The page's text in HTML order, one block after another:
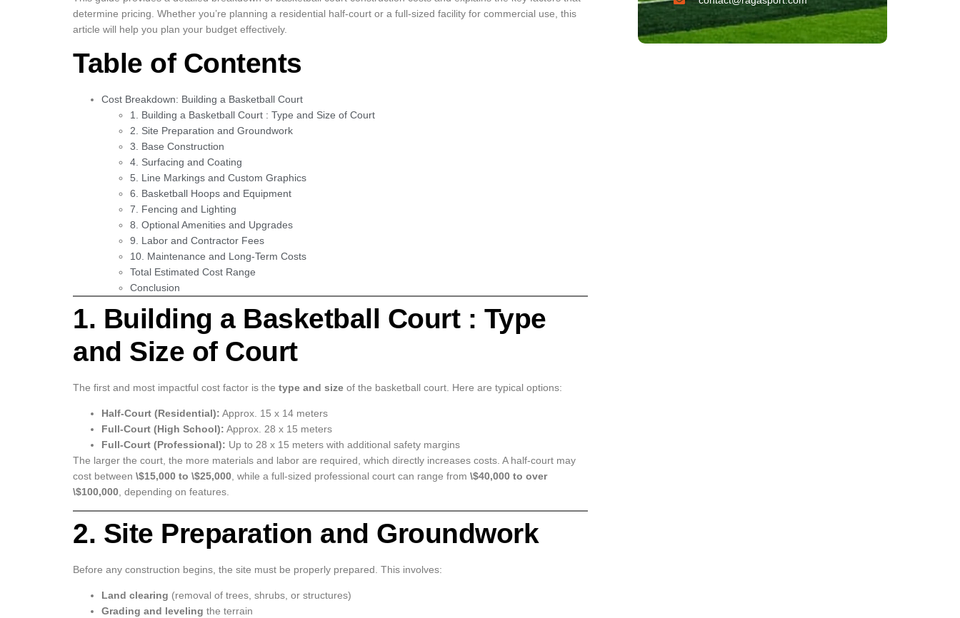
determine pricing. Whether you’re planning a residential half-court or a full-sized facility for commercial use, this
article will help you plan your budget effectively.
Table of Contents
Cost Breakdown: Building a Basketball Court
1. Building a Basketball Court : Type and Size of Court
2. Site Preparation and Groundwork
3. Base Construction
4. Surfacing and Coating
5. Line Markings and Custom Graphics
6. Basketball Hoops and Equipment
7. Fencing and Lighting
8. Optional Amenities and Upgrades
9. Labor and Contractor Fees
10. Maintenance and Long-Term Costs
Total Estimated Cost Range
Conclusion
1. Building a Basketball Court : Type
and Size of Court
The first and most impactful cost factor is the type and size of the basketball court. Here are typical options:
Half-Court (Residential): Approx. 15 x 14 meters
Full-Court (High School): Approx. 28 x 15 meters
Full-Court (Professional): Up to 28 x 15 meters with additional safety margins
The larger the court, the more materials and labor are required, which directly increases costs. A half-court may
cost between \$15,000 to \$25,000, while a full-sized professional court can range from \$40,000 to over
\$100,000, depending on features.
2. Site Preparation and Groundwork
Before any construction begins, the site must be properly prepared. This involves:
Land clearing (removal of trees, shrubs, or structures)
Grading and leveling the terrain